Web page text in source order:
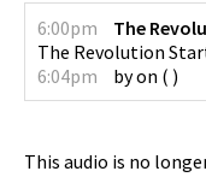
6:00pm The
The Revolution
6:04pm
byon ( )
This audio is no